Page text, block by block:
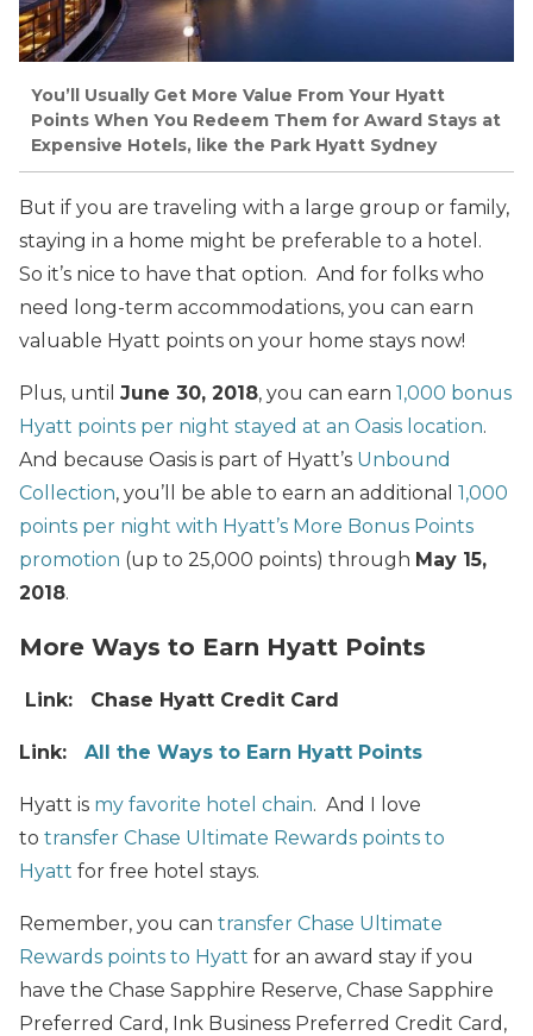
You’ll Usually Get More Value From Your Hyatt
Points When You Redeem Them for Award Stays at
Expensive Hotels, like the Park Hyatt Sydney
But if you are traveling with a large group or family,
staying in a home might be preferable to a hotel.
So it’s nice to have that option. And for folks who
need long-term accommodations, you can earn
valuable Hyatt points on your home stays now!
Plus, until June 30, 2018, you can earn 1,000 bonus
Hyatt points per night stayed at an Oasis location.
And because Oasis is part of Hyatt’s Unbound
Collection, you’ll be able to earn an additional 1,000
points per night with Hyatt’s More Bonus Points
promotion (up to 25,000 points) through May 15,
2018.
More Ways to Earn Hyatt Points
Link: Chase Hyatt Credit Card
Link: All the Ways to Earn Hyatt Points
Hyatt is my favorite hotel chain. And I love
to transfer Chase Ultimate Rewards points to
Hyatt for free hotel stays.
Remember, you can transfer Chase Ultimate
Rewards points to Hyatt for an award stay if you
have the Chase Sapphire Reserve, Chase Sapphire
Preferred Card, Ink Business Preferred Credit Card,